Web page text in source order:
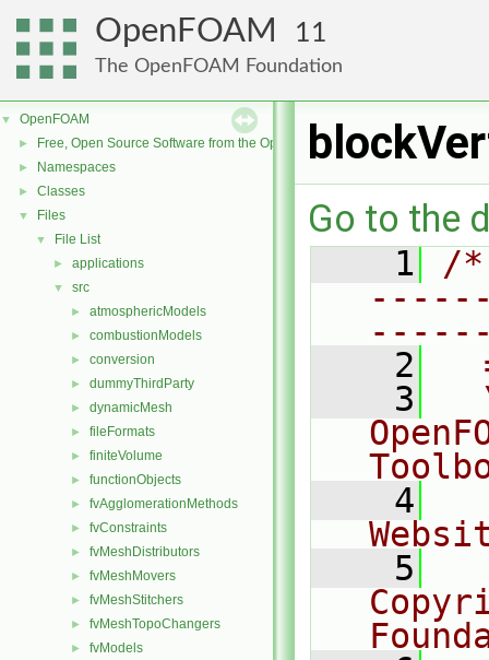
OpenFOAM 11
The OpenFOAM Foundation
▼ OpenFOAM
► Free, Open Source Software from the OpenFOAM Foundation
► Namespaces
► Classes
▼ Files
▼ File List
► applications
▼ src
► atmosphericModels
► combustionModels
► conversion
► dummyThirdParty
► dynamicMesh
► fileFormats
► finiteVolume
► functionObjects
► fvAgglomerationMethods
► fvConstraints
► fvMeshDistributors
► fvMeshMovers
► fvMeshStitchers
► fvMeshTopoChangers
► fvModels
Go to the
    1
/
    2
    3
    4
    5